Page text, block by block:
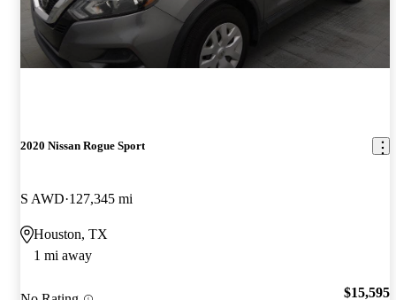
2020 Nissan Rogue Sport
S AWD 127,345 mi
Houston, TX
1 mi away
$15,595